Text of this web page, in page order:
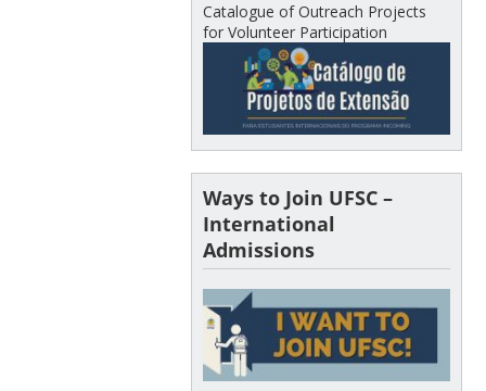
Catalogue of Outreach Projects
for Volunteer Participation
Ways to Join UFSC –
International
Admissions